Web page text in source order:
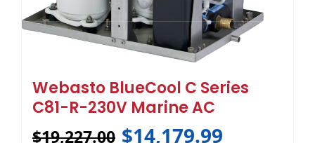
Webasto BlueCool C Series
C81-R-230V Marine AC
$19,227.00 $14,179.99